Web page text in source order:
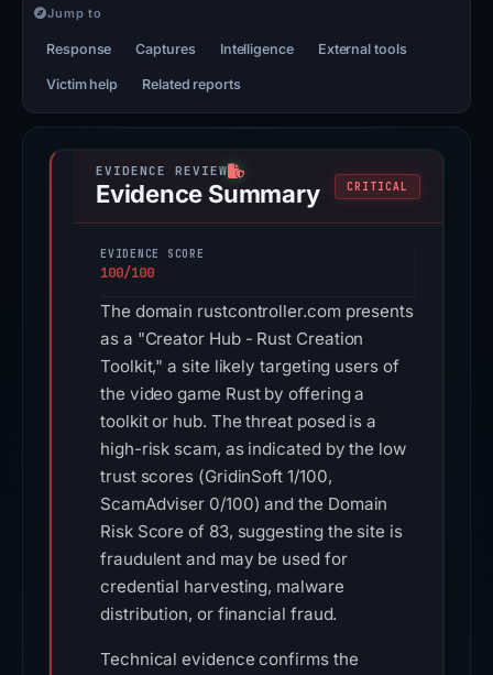
Jump to
Response Captures Intelligence External tools
Victim help Related reports
Evidence Summary CRITICAL
EVIDENCE SCORE
100/100
The domain rustcontroller.com presents
as a "Creator Hub - Rust Creation
Toolkit," a site likely targeting users of
the video game Rust by offering a
toolkit or hub. The threat posed is a
high-risk scam, as indicated by the low
trust scores (GridinSoft 1/100,
ScamAdviser 0/100) and the Domain
Risk Score of 83, suggesting the site is
fraudulent and may be used for
credential harvesting, malware
distribution, or financial fraud.
Technical evidence confirms the